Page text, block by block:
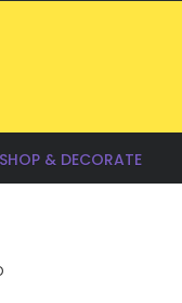
SHOP & DECORATE